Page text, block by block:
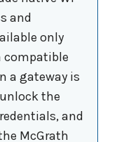
and
only
compatible
a gateway is
the
and
McGrath